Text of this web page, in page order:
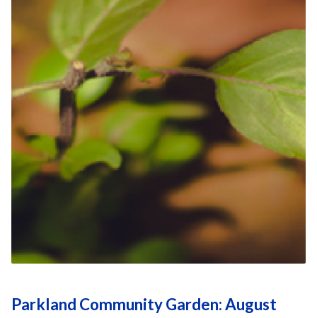
Parkland Community Garden: August